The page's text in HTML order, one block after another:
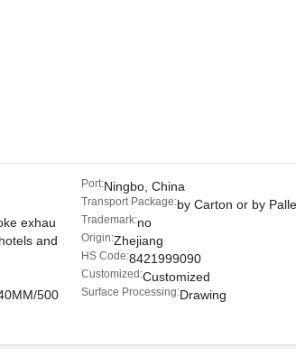
Port:Ningbo, China
Transport Package:by Carton or by
exhau
and
Trademark:no
Origin:Zhejiang
HS Code:8421999090
Customized:Customized
500
Surface Processing:Drawing